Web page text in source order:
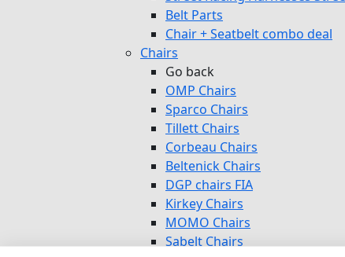
Belt Parts
Chair + Seatbelt combo deal
Chairs
Go back
OMP Chairs
Sparco Chairs
Tillett Chairs
Corbeau Chairs
Beltenick Chairs
DGP chairs FIA
Kirkey Chairs
MOMO Chairs
Sabelt Chairs